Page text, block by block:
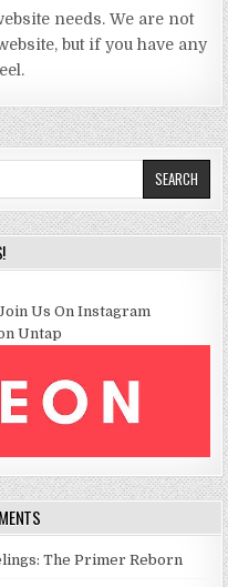
needs. We are not
but if you have any
The Primer Reborn